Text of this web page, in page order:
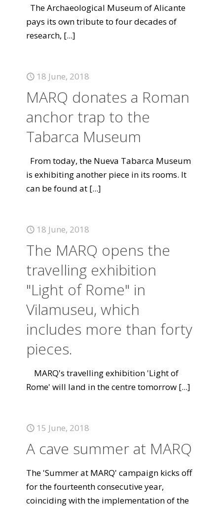
The Archaeological Museum of Alicante
pays its own tribute to four decades of
research, [...]
18 June, 2018
MARQ donates a Roman
anchor trap to the
Tabarca Museum
From today, the Nueva Tabarca Museum
is exhibiting another piece in its rooms. It
can be found at [...]
18 June, 2018
The MARQ opens the
travelling exhibition
"Light of Rome" in
Vilamuseu, which
includes more than forty
pieces.
MARQ's travelling exhibition 'Light of
Rome' will land in the centre tomorrow [...]
15 June, 2018
A cave summer at MARQ
The 'Summer at MARQ' campaign kicks off
for the fourteenth consecutive year,
coinciding with the implementation of the